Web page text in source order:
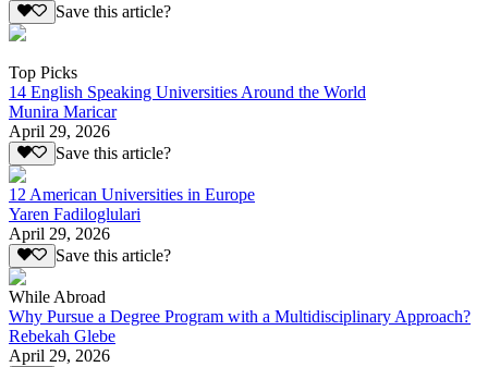
Save this article?
Top Picks
14 English Speaking Universities Around the World
Munira Maricar
April 29, 2026
Save this article?
12 American Universities in Europe
Yaren Fadiloglulari
April 29, 2026
Save this article?
While Abroad
Why Pursue a Degree Program with a Multidisciplinary Approach?
Rebekah Glebe
April 29, 2026